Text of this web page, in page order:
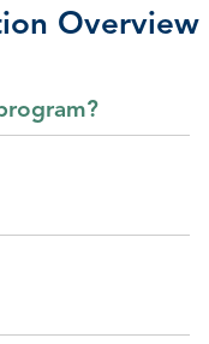
Overview